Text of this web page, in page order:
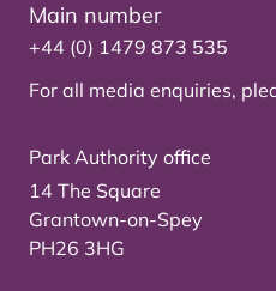
Main number
+44 (0) 1479 873 535
For all media enquiries,
Park Authority office
14 The Square
Grantown-on-Spey
PH26 3HG